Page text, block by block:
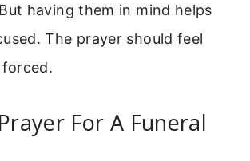
having them in mind helps
The prayer should feel
For A Funeral